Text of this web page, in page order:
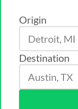
Origin
Destination